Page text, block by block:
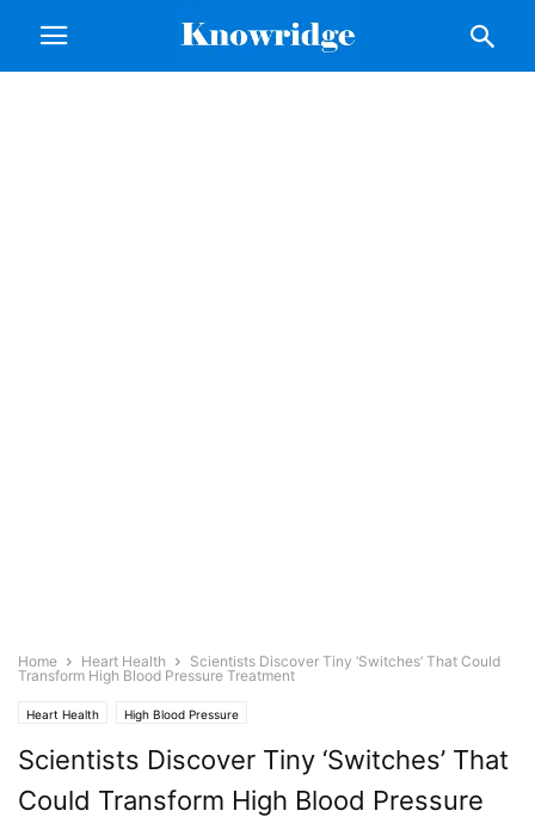
Home Heart Health
Scientists Discover Tiny ‘Switches’ That Could
Transform High Blood Pressure Treatment
Heart Health High Blood Pressure
Scientists Discover Tiny ‘Switches’ That
Could Transform High Blood Pressure